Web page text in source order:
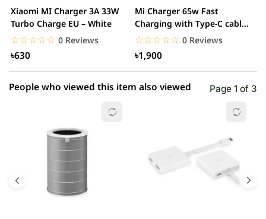
1 star 0.00% (0)
Xiaomi MI Charger 3A 33W
Turbo Charge EU – White
☆☆☆☆☆
★★★★★ 0 Reviews
৳630
Mi Charger 65w Fast
Charging with Type-C cable
– White
☆☆☆☆☆
★★★★★ 0 Reviews
৳1,900
People who viewed this item also viewed Page 1 of 3